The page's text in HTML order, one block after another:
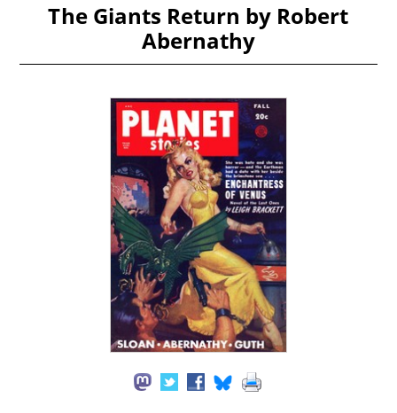
The Giants Return by Robert
Abernathy